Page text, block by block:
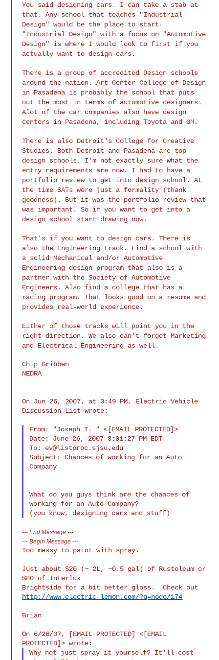
You said designing cars. I can take a stab at
that. Any school that teaches "Industrial
Design" would be the place to start.
"Industrial Design" with a focus on "Automotive
Design" is where I would look to first if you
actually want to design cars.
There is a group of accredited Design schools
around the nation. ArtCenter College of Design
in Pasadena is probably the school that puts
out the most in terms of automotive designers.
Alot of the car companies also have design
centers in Pasadena, including Toyota and GM.
There is also Detroit's College for Creative
Studies. Both Detroit and Pasadena are top
design schools. I'm not exactly sure what the
entry requirements are now. I had to have a
portfolio review to get into design school. At
the time SATs were just a formality (thank
goodness). But it was the portfolio review that
was important. So ifyou want to get into a
design school start drawing now.
That's if you want to design cars. There is
also the Engineering track. Find a school with
a solid Mechanical and/or Automotive
Engineering design program that also is a
partner with the Society ofAutomotive
Engineers. Also find a college that has a
racing program.That looks good on a resume and
provides real-world experience.
Either of those tracks will point you in the
right direction. We also can't forget Marketing
and Electrical Engineering as well.
Chip Gribben
NEDRA
On Jun 26, 2007, at 3:49 PM, Electric Vehicle
Discussion List wrote:
From: "Joseph T. " <[EMAIL PROTECTED]>
Date: June 26, 2007 3:01:27 PM EDT
To: ev@listproc.sjsu.edu
Subject: Chances of working for an Auto
Company
What do you guys think are the chances of
working for an Auto Company?
---End Message ---
---Begin Message ---
Too messy to paint with spray.
Just about $20 (~ 2L, ~0.5 gal) of Rustoleum or
$80 of Interlux
http://www.electric-lemon.com/?q=node/174
Brian
On 6/26/07, [EMAIL PROTECTED] <[EMAIL
Why not just spray it yourself? It'll cost